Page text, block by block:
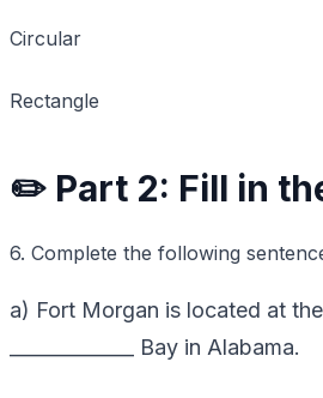
Circular
Rectangle
✏️ Part 2: Fill in
6. Complete the following
a) Fort Morgan is located at
_____________ Bay in Alabama.